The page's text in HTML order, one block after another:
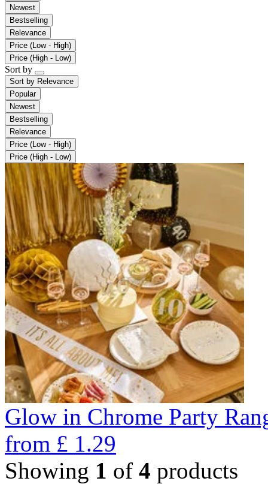
Newest
Bestselling
Relevance
Price (Low - High)
Price (High - Low)
Sort by
Sort by Relevance
Popular
Newest
Bestselling
Relevance
Price (Low - High)
Price (High - Low)
Glow in Chrome Party
from £ 1.29
Showing 1 of 4 products